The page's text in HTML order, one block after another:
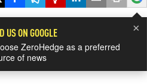
×
US ON GOOGLE
ZeroHedge as a preferred
of news